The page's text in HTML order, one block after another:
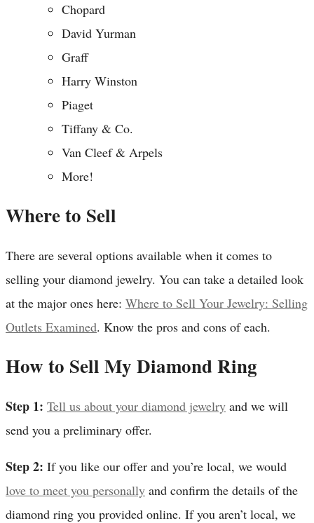
Chopard
David Yurman
Graff
Harry Winston
Piaget
Tiffany & Co.
Van Cleef & Arpels
More!
Where to Sell
There are several options available when it comes to
selling your diamond jewelry. You can take a detailed look
at the major ones here: Where to Sell Your Jewelry: Selling
Outlets Examined. Know the pros and cons of each.
How to Sell My Diamond Ring
Step 1: Tell us about your diamond jewelry and we will
send you a preliminary offer.
Step 2: If you like our offer and you’re local, we would
love to meet you personally and confirm the details of the
diamond ring you provided online. If you aren’t local, we